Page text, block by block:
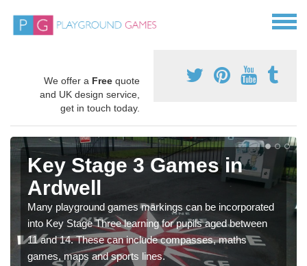
We offer a Free quote
and UK design service,
get in touch today.
Key Stage 3 Games in
Ardwell
Many playground games markings can be incorporated
into Key Stage Three learning for pupils aged between
11 and 14. These can include compasses, maths
games, maps and sports lines.